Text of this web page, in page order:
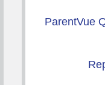
ParentVue